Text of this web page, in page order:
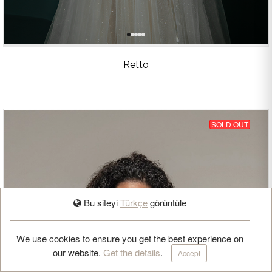
Retto
SOLD OUT
Bu siteyiTürkçegörüntüle
We use cookies to ensure you get the best experience on
our website. Get the details. Accept